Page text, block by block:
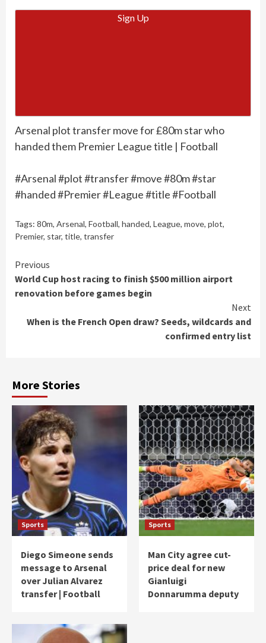
Sign Up
Arsenal plot transfer move for £80m star who
handed them Premier League title | Football
#Arsenal #plot #transfer #move #80m #star
#handed #Premier #League #title #Football
Tags: 80m, Arsenal, Football, handed, League, move, plot,
Premier, star, title, transfer
Continue
Reading
Previous
World Cup host racing to finish $500 million airport
renovation before games begin
Next
When is the French Open draw? Seeds, wildcards and
confirmed entry list
More Stories
Sports
Diego Simeone sends
message to Arsenal
over Julian Alvarez
transfer | Football
Sports
Man City agree cut-
price deal for new
Gianluigi
Donnarumma deputy